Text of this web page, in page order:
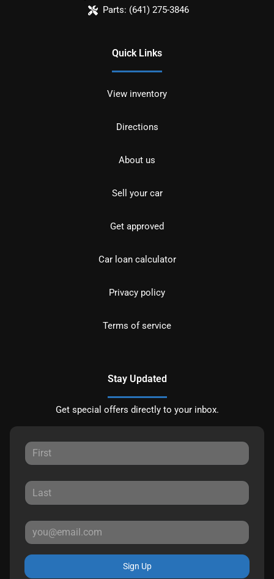
Parts: (641) 275-3846
Quick Links
View inventory
Directions
About us
Sell your car
Get approved
Car loan calculator
Privacy policy
Terms of service
Stay Updated
Get special offers directly to your inbox.
Sign Up